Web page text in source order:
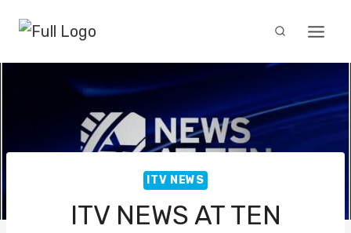
content
ITV NEWS
ITV NEWS AT TEN